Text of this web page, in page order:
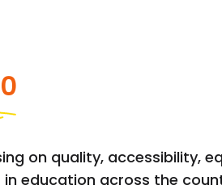
on quality, accessibility,
education across the